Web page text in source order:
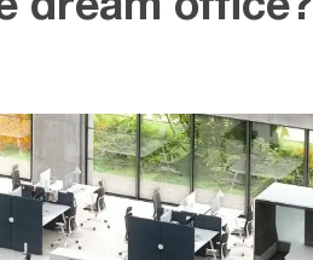
dream office?